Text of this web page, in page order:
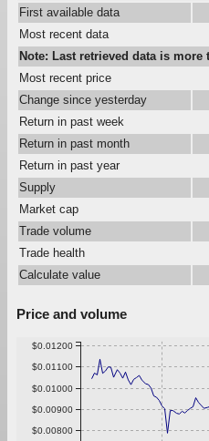
First available data
Most recent data
Note: Last retrieved data is more
Most recent price
Change since yesterday
Return in past week
Return in past month
Return in past year
Supply
Market cap
Trade volume
Trade health
Calculate value
Price and volume
$0.00800
$0.00900
$0.01000
$0.01100
$0.01200